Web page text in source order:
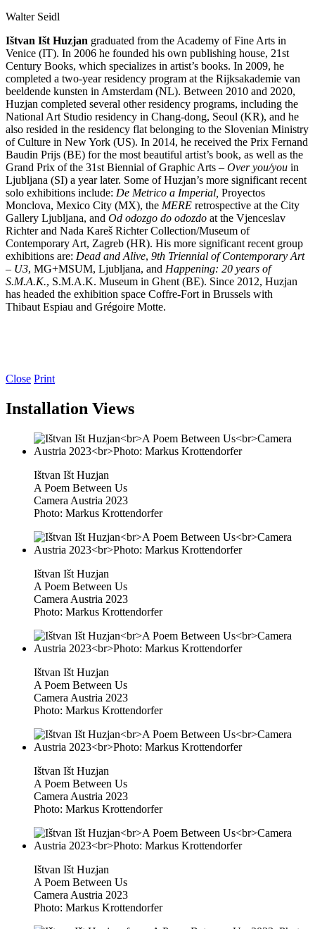
Walter Seidl
Ištvan Išt Huzjan graduated from the Academy of Fine Arts in
Venice (IT). In 2006 he founded his own publishing house, 21st
Century Books, which specializes in artist’s books. In 2009, he
completed a two-year residency program at the Rijksakademie van
beeldende kunsten in Amsterdam (NL). Between 2010 and 2020,
Huzjan completed several other residency programs, including the
National Art Studio residency in Chang-dong, Seoul (KR), and he
also resided in the residency flat belonging to the Slovenian Ministry
of Culture in New York (US). In 2014, he received the Prix Fernand
Baudin Prijs (BE) for the most beautiful artist’s book, as well as the
Grand Prix of the 31st Biennial of Graphic Arts – Over you/you in
Ljubljana (SI) a year later. Some of Huzjan’s more significant recent
solo exhibitions include: De Metrico a Imperial, Proyectos
Monclova, Mexico City (MX), the MERE retrospective at the City
Gallery Ljubljana, and Od odozgo do odozdo at the Vjenceslav
Richter and Nada Kareš Richter Collection/Museum of
Contemporary Art, Zagreb (HR). His more significant recent group
exhibitions are: Dead and Alive, 9th Triennial of Contemporary Art
– U3, MG+MSUM, Ljubljana, and Happening: 20 years of
S.M.A.K., S.M.A.K. Museum in Ghent (BE). Since 2012, Huzjan
has headed the exhibition space Coffre-Fort in Brussels with
Thibaut Espiau and Grégoire Motte.
Close Print
Installation Views
Ištvan Išt Huzjan
A Poem Between Us
Camera Austria 2023
Photo: Markus Krottendorfer
Ištvan Išt Huzjan
A Poem Between Us
Camera Austria 2023
Photo: Markus Krottendorfer
Ištvan Išt Huzjan
A Poem Between Us
Camera Austria 2023
Photo: Markus Krottendorfer
Ištvan Išt Huzjan
A Poem Between Us
Camera Austria 2023
Photo: Markus Krottendorfer
Ištvan Išt Huzjan
A Poem Between Us
Camera Austria 2023
Photo: Markus Krottendorfer